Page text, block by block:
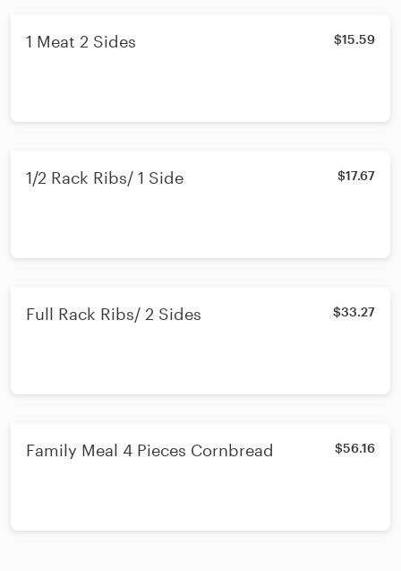
1 Meat 2 Sides $15.59
1/2 Rack Ribs/ 1 Side $17.67
Full Rack Ribs/ 2 Sides $33.27
Family Meal 4 Pieces Cornbread $56.16